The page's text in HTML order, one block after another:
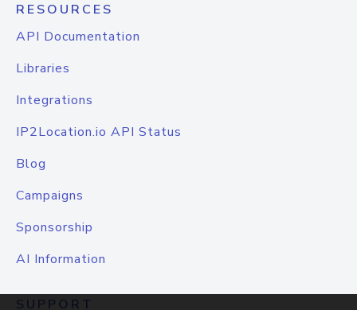
RESOURCES
API Documentation
Libraries
Integrations
IP2Location.io API Status
Blog
Campaigns
Sponsorship
AI Information
SUPPORT